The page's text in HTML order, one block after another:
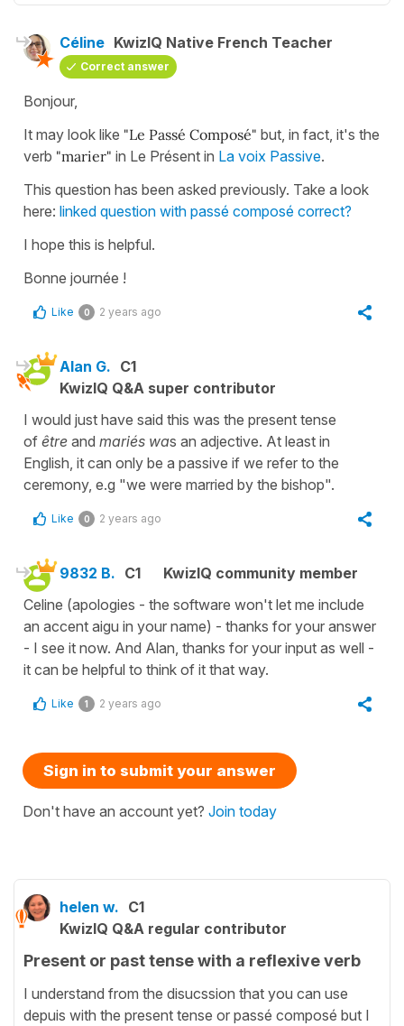
Céline KwizIQ Native French Teacher
Correct answer
Bonjour,
It may look like "Le Passé Composé" but, in fact, it's the
verb "marier" in Le Présent in La voix Passive.
This question has been asked previously. Take a look
here: linked question with passé composé correct?
I hope this is helpful.
Bonne journée !
Like 0 2 years ago
Alan G. C1
KwizIQ Q&A super contributor
I would just have said this was the present tense
of être and mariés was an adjective. At least in
English, it can only be a passive if we refer to the
ceremony, e.g "we were married by the bishop".
Like 0 2 years ago
9832 B. C1
KwizIQ community member
Celine (apologies - the software won't let me include
an accent aigu in your name) - thanks for your answer
- I see it now. And Alan, thanks for your input as well -
it can be helpful to think of it that way.
Like 1 2 years ago
Sign in to submit your answer
Don't have an account yet? Join today
helen w. C1
KwizIQ Q&A regular contributor
Present or past tense with a reflexive verb
I understand from the disucssion that you can use
depuis with the present tense or passé composé but I